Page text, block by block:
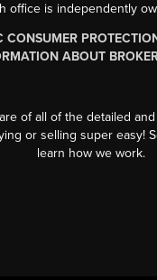
office is independently
CONSUMER
ABOUT
of all of the detailed
or selling super easy!
learn how we work.